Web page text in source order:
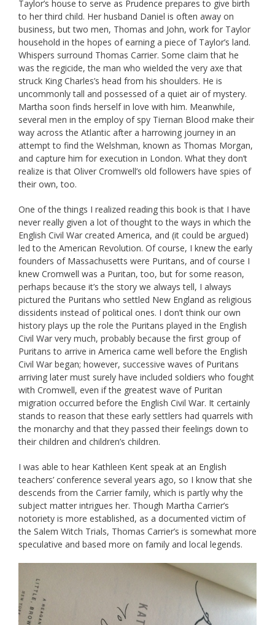
Taylor’s house to serve as Prudence prepares to give birth
to her third child. Her husband Daniel is often away on
business, but two men, Thomas and John, work for Taylor
household in the hopes of earning a piece of Taylor’s land.
Whispers surround Thomas Carrier. Some claim that he
was the regicide, the man who wielded the very axe that
struck King Charles’s head from his shoulders. He is
uncommonly tall and possessed of a quiet air of mystery.
Martha soon finds herself in love with him. Meanwhile,
several men in the employ of spy Tiernan Blood make their
way across the Atlantic after a harrowing journey in an
attempt to find the Welshman, known as Thomas Morgan,
and capture him for execution in London. What they don’t
realize is that Oliver Cromwell’s old followers have spies of
their own, too.
One of the things I realized reading this book is that I have
never really given a lot of thought to the ways in which the
English Civil War created America, and (it could be argued)
led to the American Revolution. Of course, I knew the early
founders of Massachusetts were Puritans, and of course I
knew Cromwell was a Puritan, too, but for some reason,
perhaps because it’s the story we always tell, I always
pictured the Puritans who settled New England as religious
dissidents instead of political ones. I don’t think our own
history plays up the role the Puritans played in the English
Civil War very much, probably because the first group of
Puritans to arrive in America came well before the English
Civil War began; however, successive waves of Puritans
arriving later must surely have included soldiers who fought
with Cromwell, even if the greatest wave of Puritan
migration occurred before the English Civil War. It certainly
stands to reason that these early settlers had quarrels with
the monarchy and that they passed their feelings down to
their children and children’s children.
I was able to hear Kathleen Kent speak at an English
teachers’ conference several years ago, so I know that she
descends from the Carrier family, which is partly why the
subject matter intrigues her. Though Martha Carrier’s
notoriety is more established, as a documented victim of
the Salem Witch Trials, Thomas Carrier’s is somewhat more
speculative and based more on family and local legends.